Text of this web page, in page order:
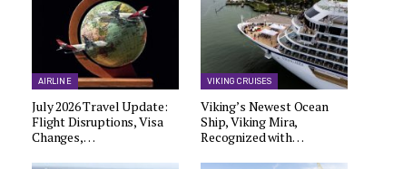
AIRLINE
July 2026 Travel Update:
Flight Disruptions, Visa
Changes,…
VIKING CRUISES
Viking’s Newest Ocean
Ship, Viking Mira,
Recognized with…